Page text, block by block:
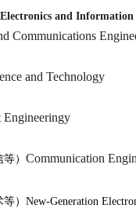
and
Communications
and Technology
） Communication
）New-Generation